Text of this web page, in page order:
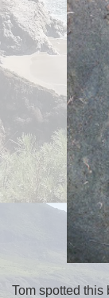
Tom spotted